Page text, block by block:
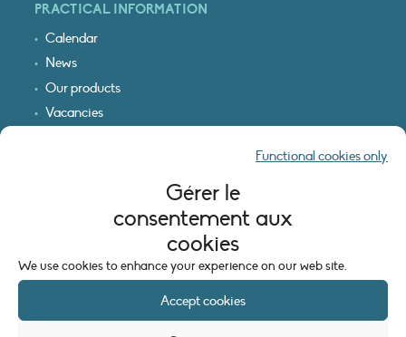
Gérer le
consentement aux
cookies
We use cookies to enhance your experience on our web site.
Accept cookies
Functional cookies only
PRACTICAL INFORMATION
Calendar
News
Our products
Vacancies
LEGAL INFORMATION